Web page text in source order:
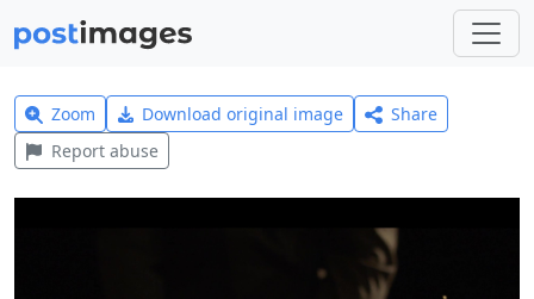
Zoom Download original image
Share
Report abuse